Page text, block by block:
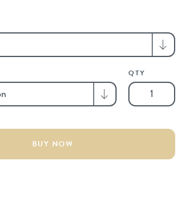
QTY
Decaf
quantity
BUY NOW